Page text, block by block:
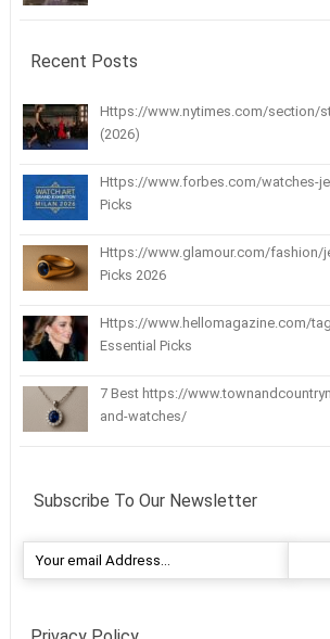
Recent Posts
Https://www.nytimes.com/section/
(2026)
Https://www.forbes.com/watches-
Picks
Https://www.glamour.com/fashion/
Picks 2026
Https://www.hellomagazine.com/
Essential Picks
7 Best https://
and-watches/
Subscribe To Our Newsletter